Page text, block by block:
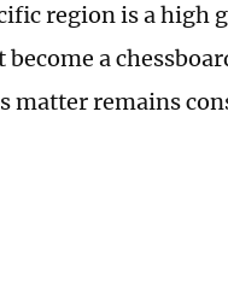
region is a high
become a
matter remains